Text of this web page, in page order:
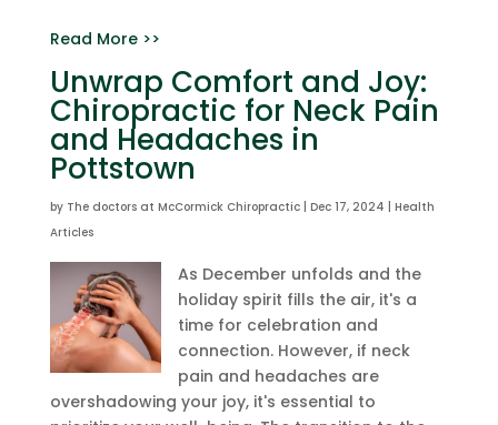
Read More >>
Unwrap Comfort and Joy:
Chiropractic for Neck Pain
and Headaches in
Pottstown
by The doctors at McCormick Chiropractic| Dec 17, 2024
Health
Articles
As December unfolds and the
holiday spirit fills the air, it's a
time for celebration and
connection. However, if neck
pain and headaches are
overshadowing your joy, it's essential to